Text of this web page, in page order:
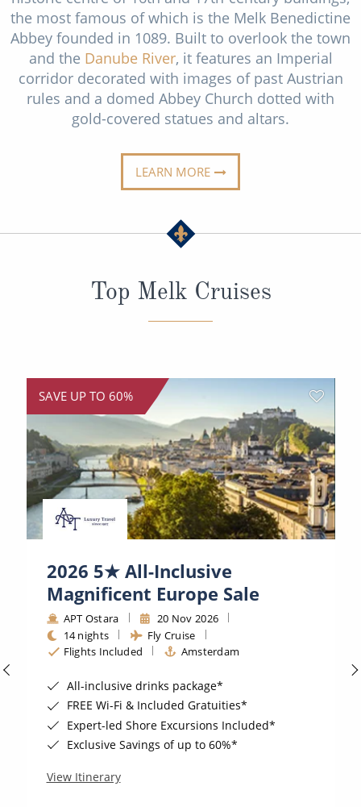
Barbados
Japan
Norway
Canary Islands
British Isles and Northern Europe
Western Mediterranean and Iberia
Cruise & Rail
Northern Lights Cruises
Family Cruises
Honeymoon Cruises
Scenery & Wildlife Cruises
Sports Cruises
No-Fly Cruises
Cruise & Stay Packages
Small Ship Cruising
River Cruises
River Cruises
Rivers of Asia
the most famous of which is the Melk Benedictine
Abbey founded in 1089. Built to overlook the town
and the Danube River, it features an Imperial
corridor decorated with images of past Austrian
rules and a domed Abbey Church dotted with
gold-covered statues and altars.
LEARN MORE
Top Melk Cruises
SAVE UP TO 60%
2026 5★ All-Inclusive
Magnificent Europe Sale
APT Ostara
20 Nov 2026
14 nights
Fly Cruise
Flights Included
Amsterdam
All-inclusive drinks package*
FREE Wi-Fi & Included Gratuities*
Expert-led Shore Excursions Included*
Exclusive Savings of up to 60%*
View Itinerary